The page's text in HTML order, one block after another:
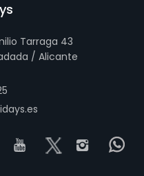
Tarraga 43
/ Alicante
Visit our Facebook
Visit ourVisit our x
Visit